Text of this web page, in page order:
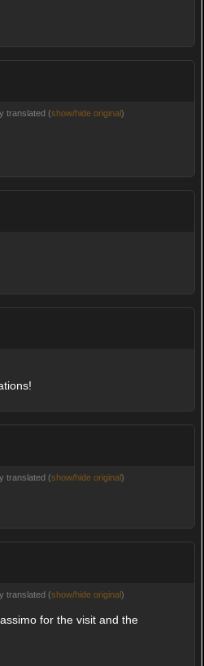
translated (show/hide original)
translated (show/hide original)
translated (show/hide original)
for the visit and the